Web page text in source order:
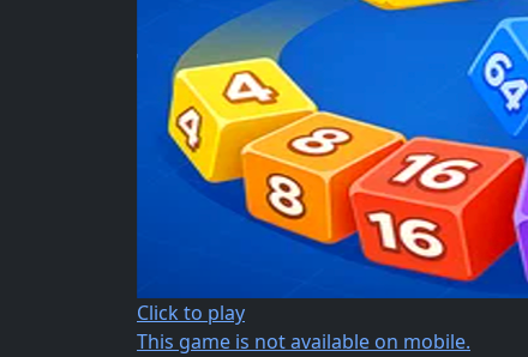
Click to play
This game is not available on mobile.